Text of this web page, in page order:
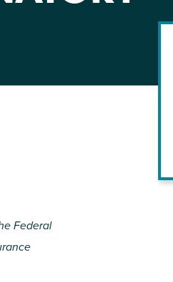
Action Fund
out where we're making an
Federal